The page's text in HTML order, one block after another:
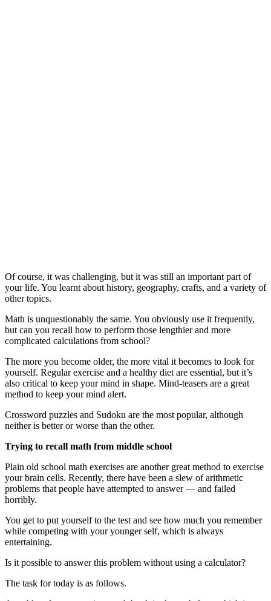
Of course, it was challenging, but it was still an important part of
your life. You learnt about history, geography, crafts, and a variety of
other topics.
Math is unquestionably the same. You obviously use it frequently,
but can you recall how to perform those lengthier and more
complicated calculations from school?
The more you become older, the more vital it becomes to look for
yourself. Regular exercise and a healthy diet are essential, but it’s
also critical to keep your mind in shape. Mind-teasers are a great
method to keep your mind alert.
Crossword puzzles and Sudoku are the most popular, although
neither is better or worse than the other.
Trying to recall math from middle school
Plain old school math exercises are another great method to exercise
your brain cells. Recently, there have been a slew of arithmetic
problems that people have attempted to answer — and failed
horribly.
You get to put yourself to the test and see how much you remember
while competing with your younger self, which is always
entertaining.
Is it possible to answer this problem without using a calculator?
The task for today is as follows.